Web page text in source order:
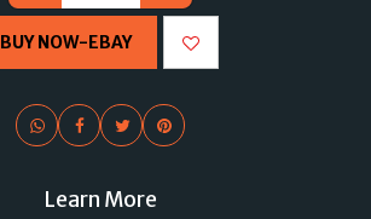
BUY NOW-EBAY
Learn More